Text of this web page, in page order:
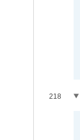
218